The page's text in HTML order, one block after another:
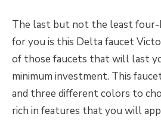
The last but not the least four-
for you is this Delta faucet
of those faucets that will last
minimum investment. This
and three different colors to
rich in features that you will